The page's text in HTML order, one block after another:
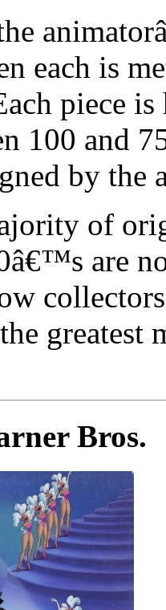
the
each is
piece
100 and
by the
of
are
the
Bros.